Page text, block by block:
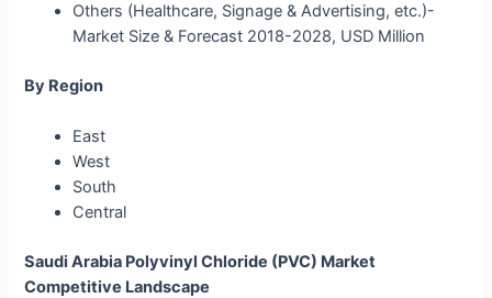
Others (Healthcare, Signage & Advertising, etc.)-
Market Size & Forecast 2018-2028, USD Million
By Region
East
West
South
Central
Saudi Arabia Polyvinyl Chloride (PVC) Market
Competitive Landscape